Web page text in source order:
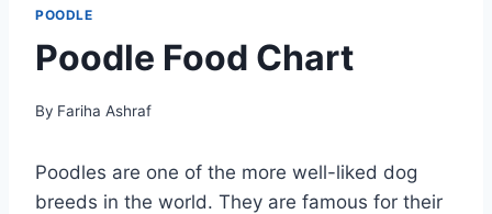
POODLE
Poodle Food Chart
By Fariha Ashraf
Poodles are one of the more well-liked dog
breeds in the world. They are famous for their